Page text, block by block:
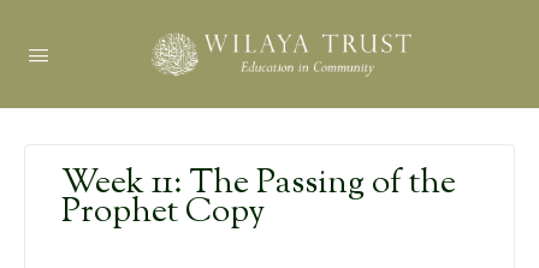
Week 11: The Passing of the
Prophet Copy